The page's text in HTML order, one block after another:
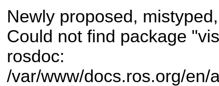
Newly proposed,
Could not find package
rosdoc:
/var/www/docs.ros.org/en/